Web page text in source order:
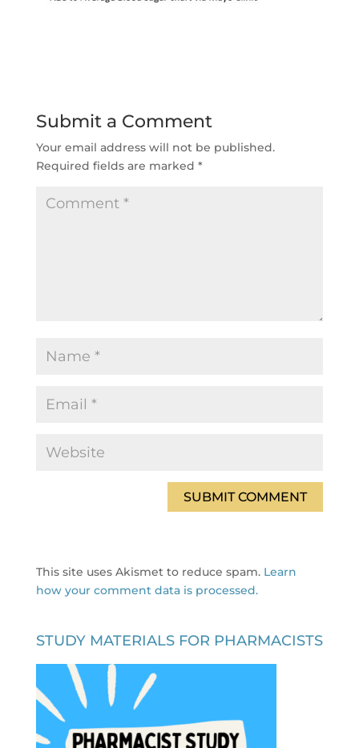
Submit a Comment
Your email address will not be published.
Required fields are marked *
This site uses Akismet to reduce spam. Learn
how your comment data is processed.
STUDY MATERIALS FOR PHARMACISTS